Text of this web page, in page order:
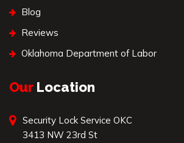
Blog
Reviews
Oklahoma Department of Labor
Our Location
Security Lock Service OKC
3413 NW 23rd St